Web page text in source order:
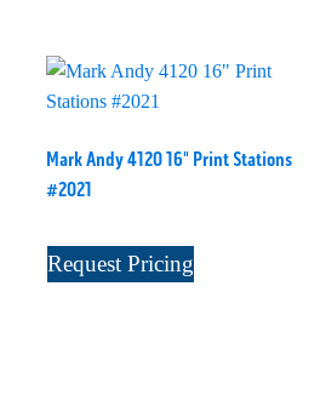
Mark Andy 4120 16" Print Stations
#2021
Request Pricing